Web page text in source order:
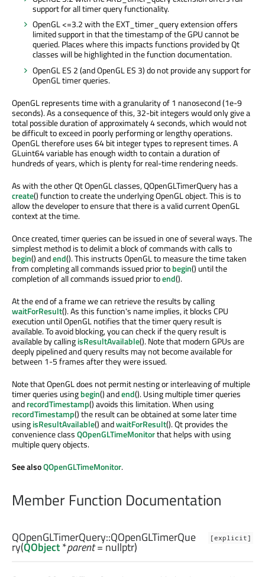
support for all timer query functionality.
OpenGL <=3.2 with the EXT_timer_query extension offers
limited support in that the timestamp of the GPU cannot be
queried. Places where this impacts functions provided by Qt
classes will be highlighted in the function documentation.
OpenGL ES 2 (and OpenGL ES 3) do not provide any support for
OpenGL timer queries.
OpenGL represents time with a granularity of 1 nanosecond (1e-9
seconds). As a consequence of this, 32-bit integers would only give a
total possible duration of approximately 4 seconds, which would not
be difficult to exceed in poorly performing or lengthy operations.
OpenGL therefore uses 64 bit integer types to represent times. A
GLuint64 variable has enough width to contain a duration of
hundreds of years, which is plenty for real-time rendering needs.
As with the other Qt OpenGL classes, QOpenGLTimerQuery has a
create() function to create the underlying OpenGL object. This is to
allow the developer to ensure that there is a valid current OpenGL
context at the time.
Once created, timer queries can be issued in one of several ways. The
simplest method is to delimit a block of commands with calls to
begin() andend(). This instructs OpenGL to measure the time taken
from completing all commands issued prior tobegin() until the
completion of all commands issued prior toend().
At the end of a frame we can retrieve the results by calling
waitForResult(). As this function's name implies, it blocks CPU
execution until OpenGL notifies that the timer query result is
available. To avoid blocking, you can check if the query result is
available by callingisResultAvailable(). Note that modern GPUs are
deeply pipelined and query results may not become available for
between 1-5 frames after they were issued.
Note that OpenGL does not permit nesting or interleaving of multiple
timer queries usingbegin() andend(). Using multiple timer queries
andrecordTimestamp() avoids this limitation. When using
recordTimestamp() the result can be obtained at some later time
usingisResultAvailable() andwaitForResult(). Qt provides the
convenience classQOpenGLTimeMonitorthat helps with using
multiple query objects.
See alsoQOpenGLTimeMonitor.
Member Function Documentation
[explicit]
QOpenGLTimerQuery::QOpenGLTimerQue
ry(QObject*parent= nullptr)